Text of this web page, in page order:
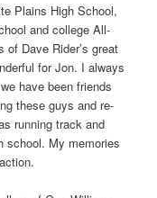
Plains High School,
and college All-
Dave Rider’s great
for Jon. I always
have been friends
these guys and re-
running track and
school. My memories